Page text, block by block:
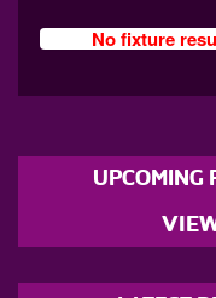
No fixture
UPCOMING